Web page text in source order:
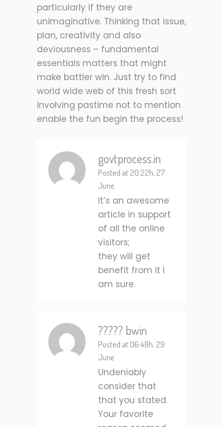
particularly if they are
unimaginative. Thinking that issue,
plan, creativity and also
deviousness – fundamental
essentials matters that might
make battler win. Just try to find
world wide web of this fresh sort
involving pastime not to mention
enable the fun begin the process!
govtprocess.in
Posted at 20:22h, 27
June
It’s an awesome
article in support
of all the online
visitors;
they will get
benefit from it I
am sure.
????? bwin
Posted at 06:48h, 29
June
Undeniably
consider that
that you stated.
Your favorite